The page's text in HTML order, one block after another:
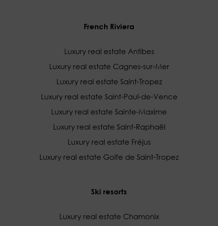
French Riviera
Luxury real estate Antibes
Luxury real estate Cagnes-sur-Mer
Luxury real estate Saint-Tropez
Luxury real estate Saint-Paul-de-Vence
Luxury real estate Sainte-Maxime
Luxury real estate Saint-Raphaël
Luxury real estate Fréjus
Luxury real estate Golfe de Saint-Tropez
Ski resorts
Luxury real estate Chamonix